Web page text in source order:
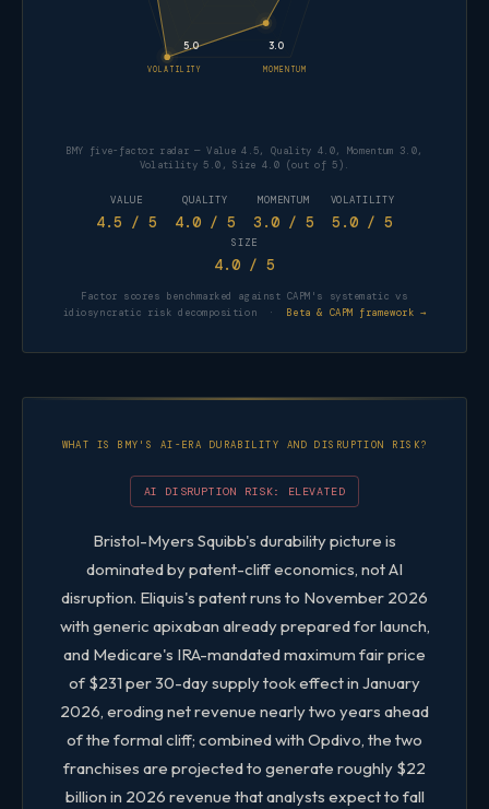
MOMENTUM
3.0
VOLATILITY
5.0
BMY five-factor radar — Value 4.5, Quality 4.0, Momentum 3.0,
Volatility 5.0, Size 4.0 (out of 5).
VALUE
4.5 / 5
QUALITY
4.0 / 5
MOMENTUM
3.0 / 5
VOLATILITY
5.0 / 5
SIZE
4.0 / 5
BMY FIVE-FACTOR QUANTITATIVE SCORES
FACTOR SCORE
Momentum 3.0 / 5
Volatility 5.0 / 5
Size 4.0 / 5
Factor scores benchmarked against CAPM's systematic vs
idiosyncratic risk decomposition ·
Beta & CAPM framework →
WHAT IS BMY'S AI-ERA DURABILITY AND DISRUPTION RISK?
AI DISRUPTION RISK: ELEVATED
Bristol-Myers Squibb's durability picture is
dominated by patent-cliff economics, not AI
disruption. Eliquis's patent runs to November 2026
with generic apixaban already prepared for launch,
and Medicare's IRA-mandated maximum fair price
of $231 per 30-day supply took effect in January
2026, eroding net revenue nearly two years ahead
of the formal cliff; combined with Opdivo, the two
franchises are projected to generate roughly $22
billion in 2026 revenue that analysts expect to fall